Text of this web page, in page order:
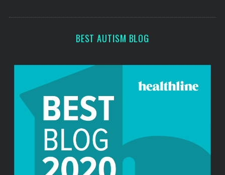
BEST AUTISM BLOG